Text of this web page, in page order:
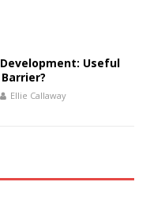
Useful
Ellie Callaway